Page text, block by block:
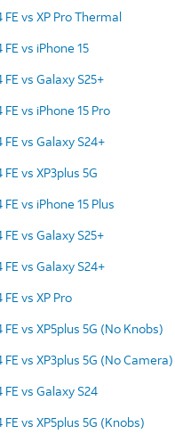
FE vs XP Pro Thermal
FE vs iPhone 15
FE vs Galaxy S25+
FE vs iPhone 15 Pro
FE vs Galaxy S24+
vs XP3plus 5G
vs iPhone 15 Plus
FE vs Galaxy S25+
FE vs Galaxy S24+
vs XP Pro
FE vs XP5plus 5G (No Knobs)
FE vs XP3plus 5G (No Camera)
FE vs Galaxy S24
FE vs XP5plus 5G (Knobs)